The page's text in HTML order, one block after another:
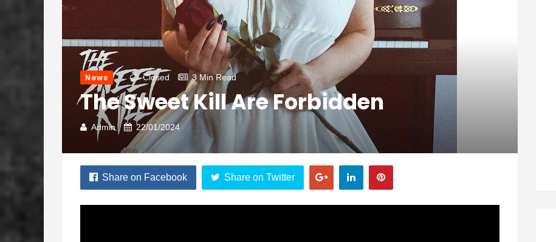
News Closed 3 Min Read
The Sweet Kill Are Forbidden
Admin 22/01/2024
Share on Facebook Share on Twitter